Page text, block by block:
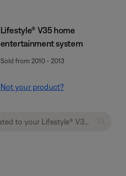
Lifestyle® V35 home
entertainment system
Sold from 2010 - 2013
Not your product?